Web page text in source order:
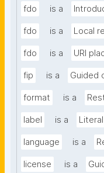
fdo is a
fdo is a Local
fdo is a URI
fip is a Guided
format is a
label is a
language is a
license is a